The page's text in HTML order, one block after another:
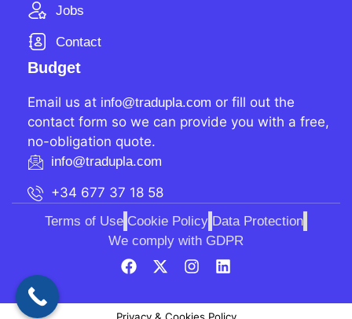
Jobs
Contact
Budget
Email us at info@tradupla.com or fill out the
contact form so we can provide you with a free,
no-obligation quote.
info@tradupla.com
+34 677 37 18 58
Terms of Use Cookie Policy Data Protection
We comply with GDPR